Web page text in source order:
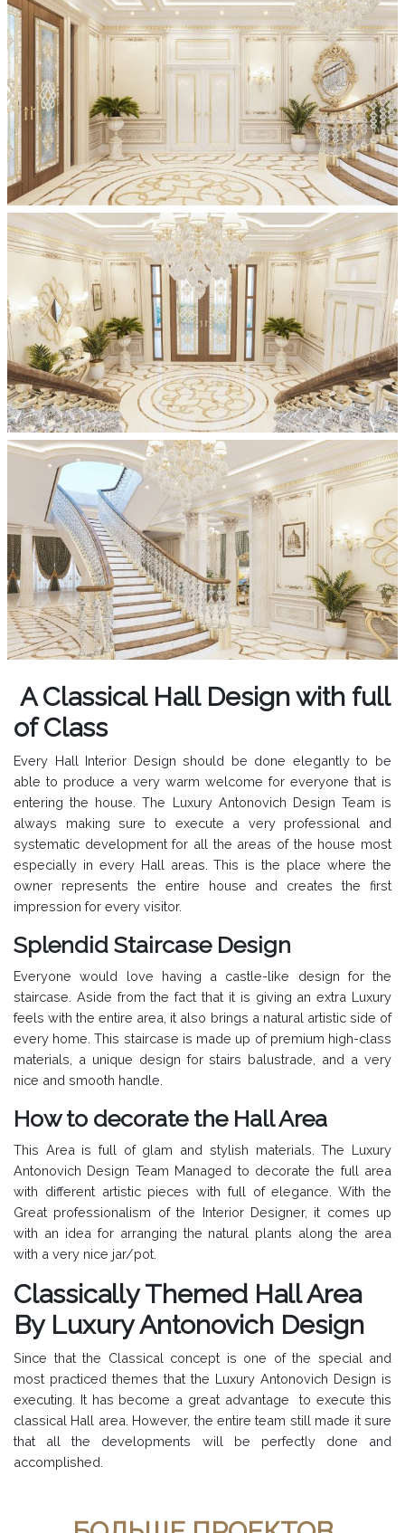
A Classical Hall Design with full
of Class
Every Hall Interior Design should be done elegantly to be
able to produce a very warm welcome for everyone that is
entering the house. The Luxury Antonovich Design Team is
always making sure to execute a very professional and
systematic development for all the areas of the house most
especially in every Hall areas. This is the place where the
owner represents the entire house and creates the first
impression for every visitor.
Splendid Staircase Design
Everyone would love having a castle-like design for the
staircase. Aside from the fact that it is giving an extra Luxury
feels with the entire area, it also brings a natural artistic side of
every home. This staircase is made up of premium high-class
materials, a unique design for stairs balustrade, and a very
nice and smooth handle.
How to decorate the Hall Area
This Area is full of glam and stylish materials. The Luxury
Antonovich Design Team Managed to decorate the full area
with different artistic pieces with full of elegance. With the
Great professionalism of the Interior Designer, it comes up
with an idea for arranging the natural plants along the area
with a very nice jar/pot.
Classically Themed Hall Area
By Luxury Antonovich Design
Since that the Classical concept is one of the special and
most practiced themes that the Luxury Antonovich Design is
executing. It has become a great advantage to execute this
classical Hall area. However, the entire team still made it sure
that all the developments will be perfectly done and
accomplished.